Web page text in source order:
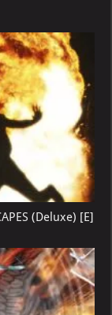
(Deluxe) [E]